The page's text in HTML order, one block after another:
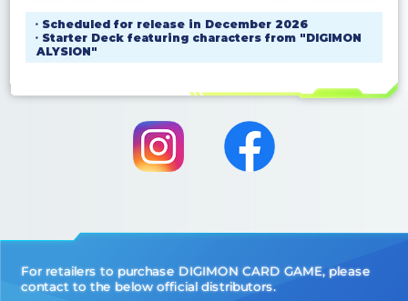
・Scheduled for release in December 2026
・Starter Deck featuring characters from "DIGIMON
ALYSION"
For retailers to purchase DIGIMON CARD GAME, please
contact to the below official distributors.